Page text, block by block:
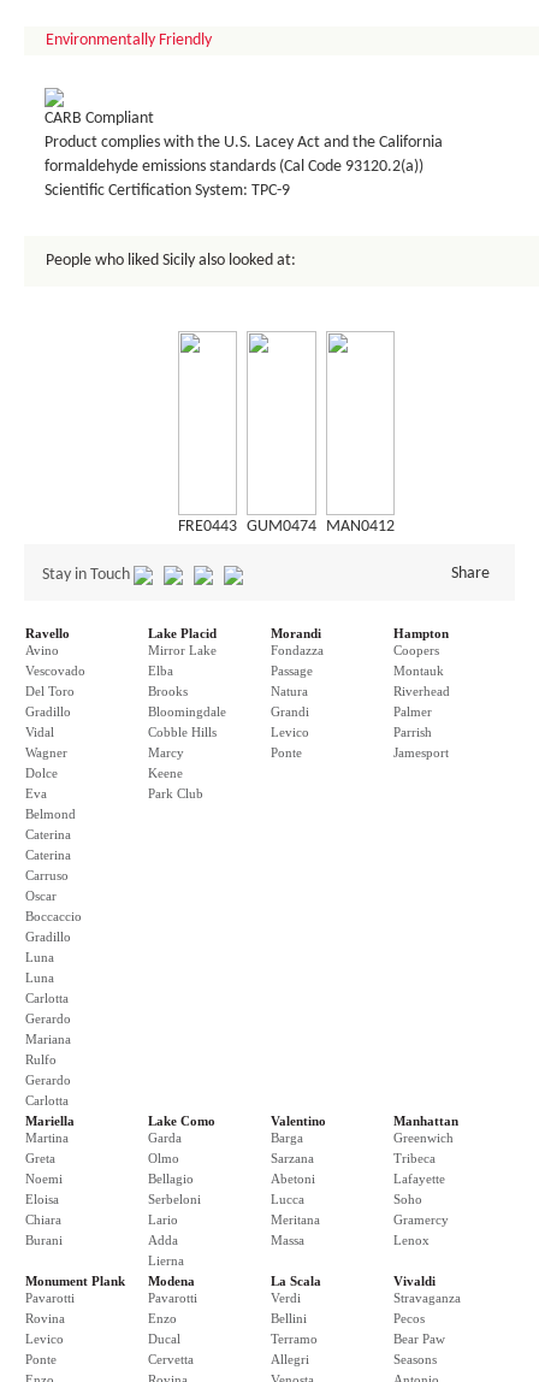
Environmentally Friendly
CARB Compliant
Product complies with the U.S. Lacey Act and the California
formaldehyde emissions standards (Cal Code 93120.2(a))
Scientific Certification System: TPC-9
People who liked Sicily also looked at:
FRE0443 GUM0474 MAN0412
Stay in Touch Share
Ravello
Avino
Vescovado
Del Toro
Gradillo
Vidal
Wagner
Dolce
Eva
Belmond
Caterina
Caterina
Carruso
Oscar
Boccaccio
Gradillo
Luna
Luna
Carlotta
Gerardo
Mariana
Rulfo
Gerardo
Carlotta
Lake Placid
Mirror Lake
Elba
Brooks
Bloomingdale
Cobble Hills
Marcy
Keene
Park Club
Morandi
Fondazza
Passage
Natura
Grandi
Levico
Ponte
Hampton
Coopers
Montauk
Riverhead
Palmer
Parrish
Jamesport
Mariella
Martina
Greta
Noemi
Eloisa
Chiara
Burani
Lake Como
Garda
Olmo
Bellagio
Serbeloni
Lario
Adda
Lierna
Valentino
Barga
Sarzana
Abetoni
Lucca
Meritana
Massa
Manhattan
Greenwich
Tribeca
Lafayette
Soho
Gramercy
Lenox
Monument Plank
Pavarotti
Rovina
Levico
Ponte
Modena
Pavarotti
Enzo
Ducal
Cervetta
La Scala
Verdi
Bellini
Terramo
Allegri
Vivaldi
Stravaganza
Pecos
Bear Paw
Seasons